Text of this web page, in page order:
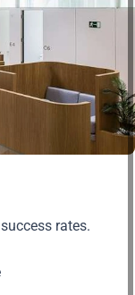
rates.